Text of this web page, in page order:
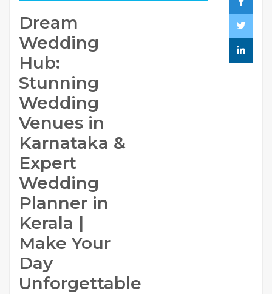
Dream
Wedding
Hub:
Stunning
Wedding
Venues in
Karnataka &
Expert
Wedding
Planner in
Kerala |
Make Your
Day
Unforgettable